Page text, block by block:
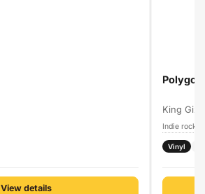
View details
King
Indie rock
Vinyl